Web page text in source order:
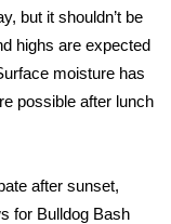
but it shouldn’t be
highs are expected
moisture has
possible after lunch
after sunset,
for Bulldog Bash